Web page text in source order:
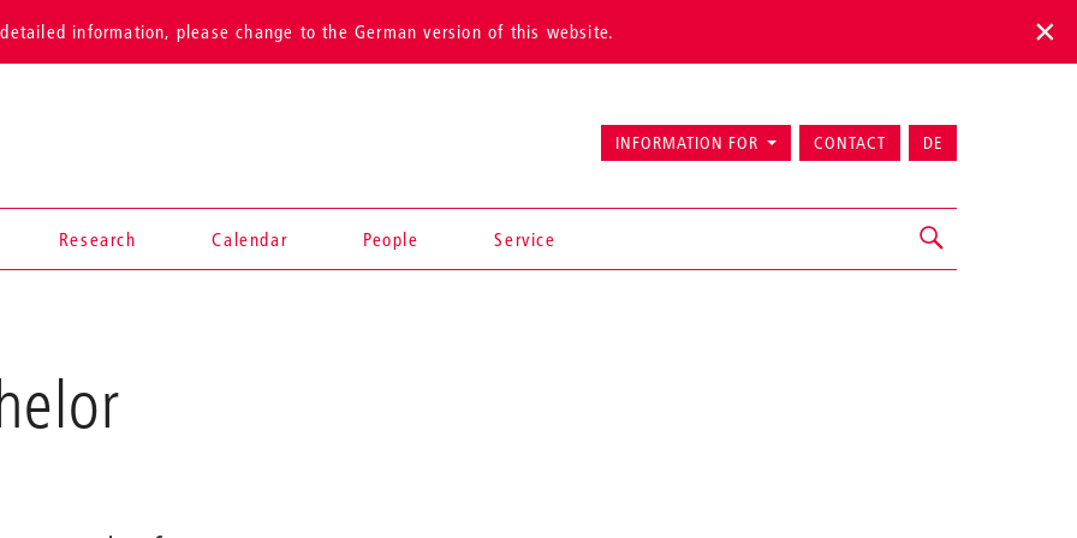
information, please change to the German version of this website.
Research Calendar People Service
INFORMATION FOR CONTACT DE